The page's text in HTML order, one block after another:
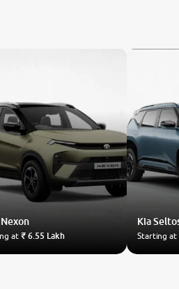
Nexon
at ₹ 6.55 Lakh
Kia
Starting at